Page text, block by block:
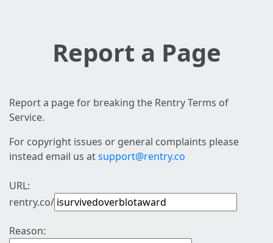
Report a Page
Report a page for breaking the Rentry Terms of
Service.
For copyright issues or general complaints please
instead email us atsupport@rentry.co
URL:
rentry.co/
Reason: